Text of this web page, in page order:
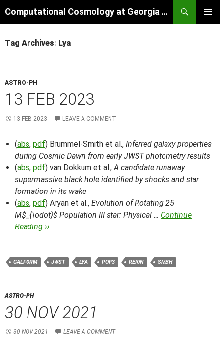
to
Computational Cosmology at Georgia Tech
Tag Archives: Lya
ASTRO-PH
13 FEB 2023
13 FEB 2023 LEAVE A COMMENT
(abs, pdf) Brummel-Smith et al., Inferred galaxy properties
during Cosmic Dawn from early JWST photometry results
(abs, pdf) van Dokkum et al.,A candidate runaway
supermassive black hole identified by shocks and star
formation in its wake
(abs, pdf) Aryan et al., Evolution of Rotating 25
M$_{\odot}$ Population III star: Physical … Continue
Reading ››
GALFORM JWST LYA POP3 REION SMBH
ASTRO-PH
30 NOV 2021
30 NOV 2021 LEAVE A COMMENT